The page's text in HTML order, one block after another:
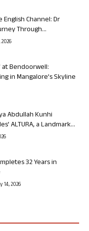
Channel: Dr
Through...
at Bendoorwell:
in Mangalore’s Skyline
Abdullah Kunhi
ALTURA, a Landmark...
32 Years in
2026